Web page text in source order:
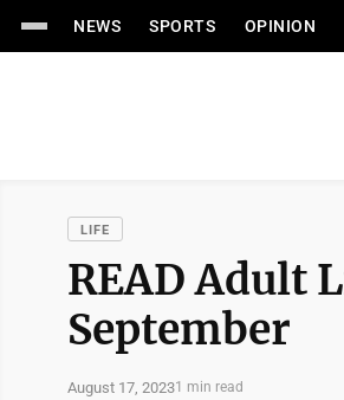
NEWS SPORTS OPINION
LIFE
READ Adult
September
August 17, 20231 min read